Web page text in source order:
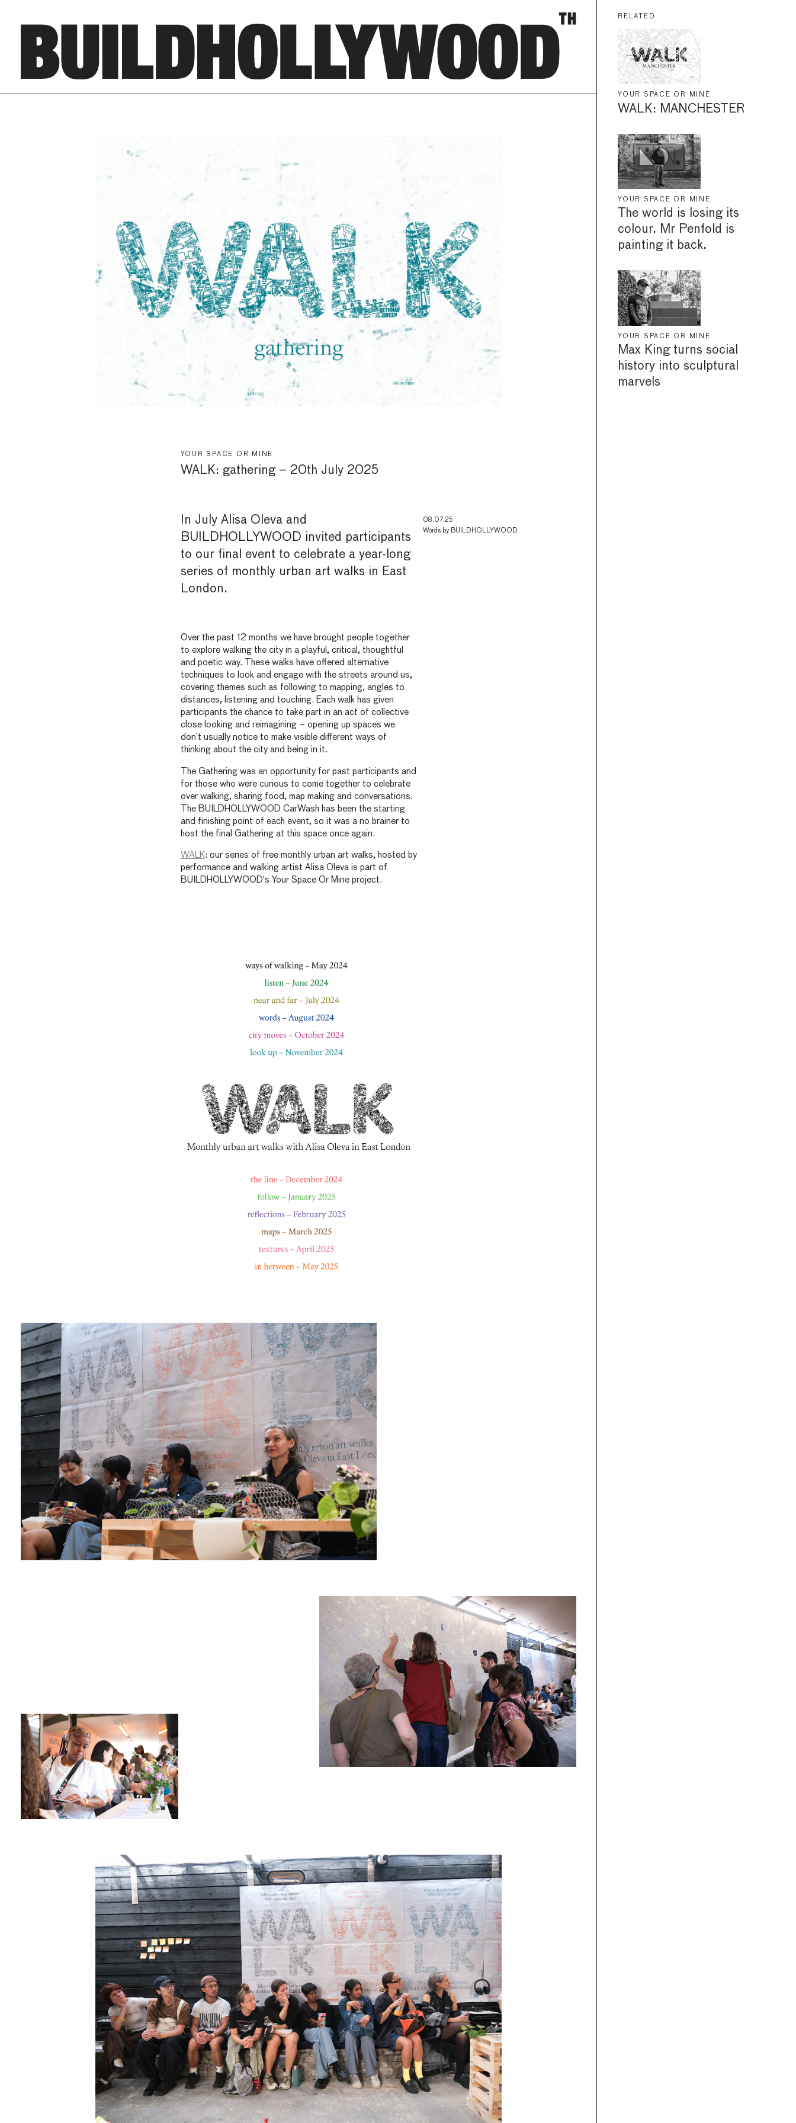
RELATED
YOUR SPACE OR MINE
WALK: MANCHESTER
YOUR SPACE OR MINE
The world is losing its
colour. Mr Penfold is
painting it back.
YOUR SPACE OR MINE
Max King turns social
history into sculptural
marvels
YOUR SPACE OR MINE
WALK: gathering – 20th July 2025
In July Alisa Oleva and
BUILDHOLLYWOOD invited participants
to our final event to celebrate a year-long
series of monthly urban art walks in East
London.
Over the past 12 months we have brought people together
to explore walking the city in a playful, critical, thoughtful
and poetic way. These walks have offered alternative
techniques to look and engage with the streets around us,
covering themes such as following to mapping, angles to
distances, listening and touching. Each walk has given
participants the chance to take part in an act of collective
close looking and reimagining – opening up spaces we
don’t usually notice to make visible different ways of
thinking about the city and being in it.
The Gathering was an opportunity for past participants and
for those who were curious to come together to celebrate
over walking, sharing food, map making and conversations.
The BUILDHOLLYWOOD CarWash has been the starting
and finishing point of each event, so it was a no brainer to
host the final Gathering at this space once again.
WALK: our series of free monthly urban art walks, hosted by
performance and walking artist Alisa Oleva is part of
BUILDHOLLYWOOD’s Your Space Or Mine project.
08.07.25
Words by BUILDHOLLYWOOD